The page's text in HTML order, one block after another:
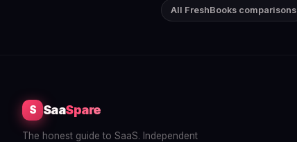
All FreshBooks comparisons
S SaaSpare
The honest guide to SaaS. Independent